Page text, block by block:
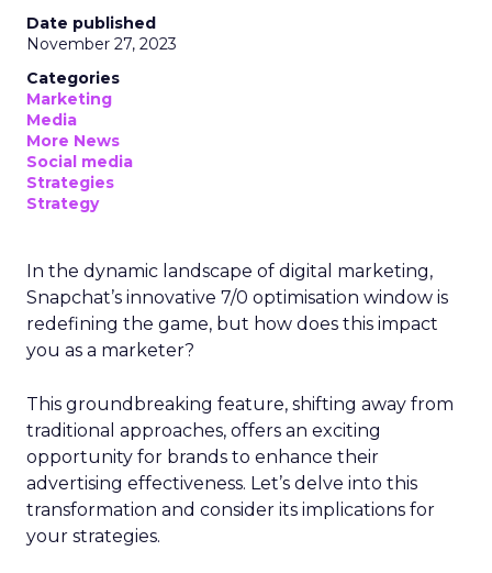
Date published
November 27, 2023
Categories
Marketing
Media
More News
Social media
Strategies
Strategy
In the dynamic landscape of digital marketing,
Snapchat’s innovative 7/0 optimisation window is
redefining the game, but how does this impact
you as a marketer?
This groundbreaking feature, shifting away from
traditional approaches, offers an exciting
opportunity for brands to enhance their
advertising effectiveness. Let’s delve into this
transformation and consider its implications for
your strategies.